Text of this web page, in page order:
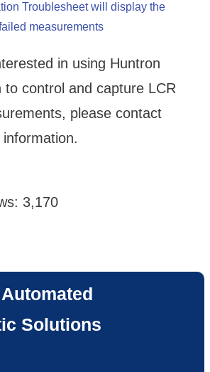
Troublesheet will display the
measurements
in using Huntron
to control and capture LCR
please contact
3,170
Solutions